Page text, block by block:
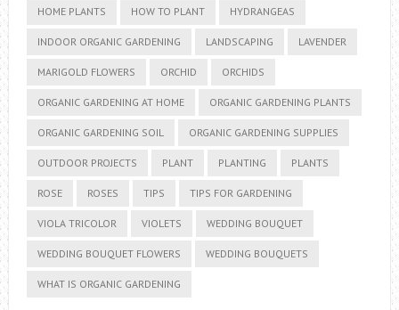
HOME PLANTS HOW TO PLANT HYDRANGEAS
INDOOR ORGANIC GARDENING LANDSCAPING LAVENDER
MARIGOLD FLOWERS ORCHID ORCHIDS
ORGANIC GARDENING AT HOME ORGANIC GARDENING PLANTS
ORGANIC GARDENING SOIL ORGANIC GARDENING SUPPLIES
OUTDOOR PROJECTS PLANT PLANTING PLANTS
ROSE ROSES TIPS TIPS FOR GARDENING
VIOLA TRICOLOR VIOLETS WEDDING BOUQUET
WEDDING BOUQUET FLOWERS WEDDING BOUQUETS
WHAT IS ORGANIC GARDENING